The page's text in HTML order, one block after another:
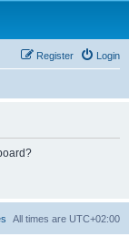
Login
Register
All times are UTC+02:00